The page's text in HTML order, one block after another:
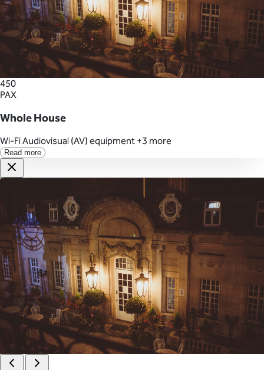
450
PAX
Whole House
Wi-FiAudiovisual (AV) equipment +3 more
Read more